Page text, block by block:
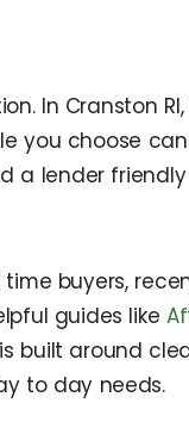
In Cranston
you choose
a lender
buyers,
guides like
built around
to day needs.